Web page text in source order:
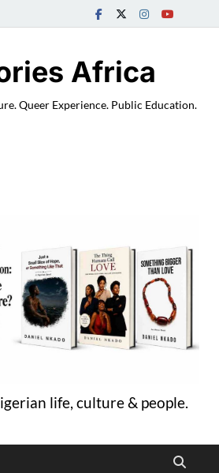
Africa
Queer Experience. Public Education.
life, culture & people.